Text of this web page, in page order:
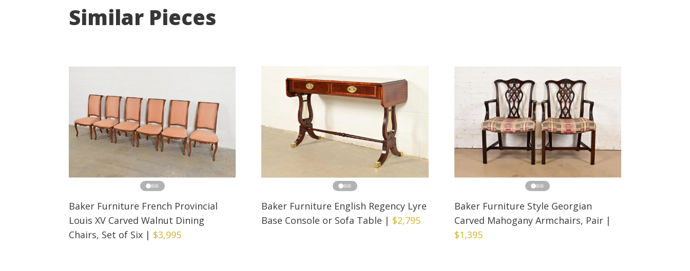
Similar Pieces
Baker Furniture French Provincial
Louis XV Carved Walnut Dining
Chairs, Set of Six | $3,995
Baker Furniture English Regency Lyre
Base Console or Sofa Table | $2,795
Baker Furniture Style Georgian
Carved Mahogany Armchairs, Pair|
$1,395